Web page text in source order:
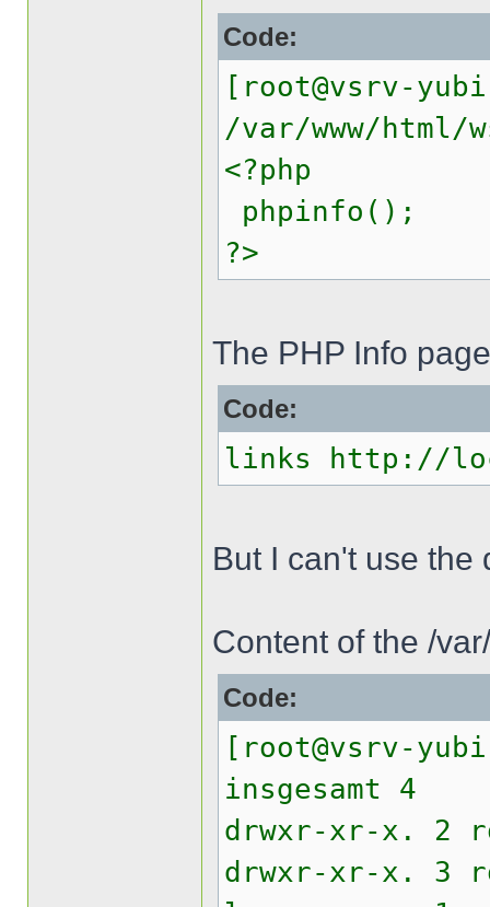
Code:
[root@vsrv-
/var/www/html/
<?php
phpinfo();
?>
The PHP Info
Code:
links http://
But I can't use
Content of the /
Code:
[root@vsrv-
insgesamt 4
drwxr-xr-x. 2
drwxr-xr-x. 3